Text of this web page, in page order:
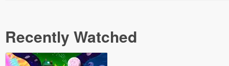
Recently Watched